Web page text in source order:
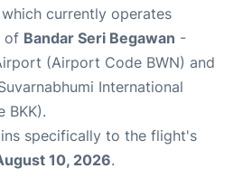
which currently operates
of Bandar Seri Begawan -
(Airport Code BWN) and
International
BKK).
specifically to the flight's
10, 2026.